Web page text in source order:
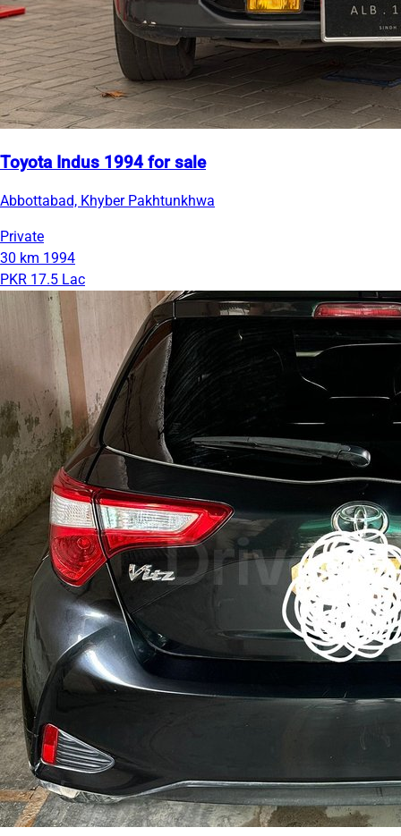
Toyota Indus 1994 for sale
Abbottabad, Khyber Pakhtunkhwa
Private
30 km 1994
PKR 17.5 Lac